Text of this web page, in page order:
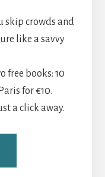
skip crowds and
like a savvy
free books: 10
for €10.
a click away.